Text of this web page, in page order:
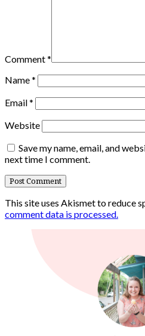
Comment*
Name*
Email*
Website
Save my name, email, and
next time I comment.
This site uses Akismet to reduce
comment data is processed.